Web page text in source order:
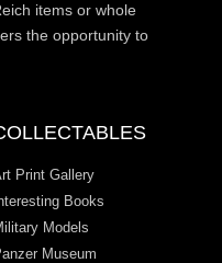
items or whole
the opportunity to
Print Gallery
Books
Models
Museum